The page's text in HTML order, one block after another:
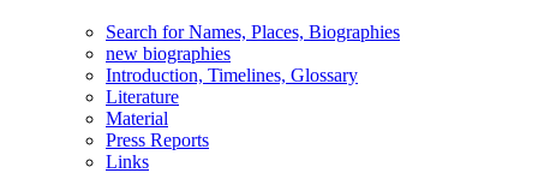
Search for Names, Places, Biographies
new biographies
Introduction, Timelines, Glossary
Literature
Material
Press Reports
Links